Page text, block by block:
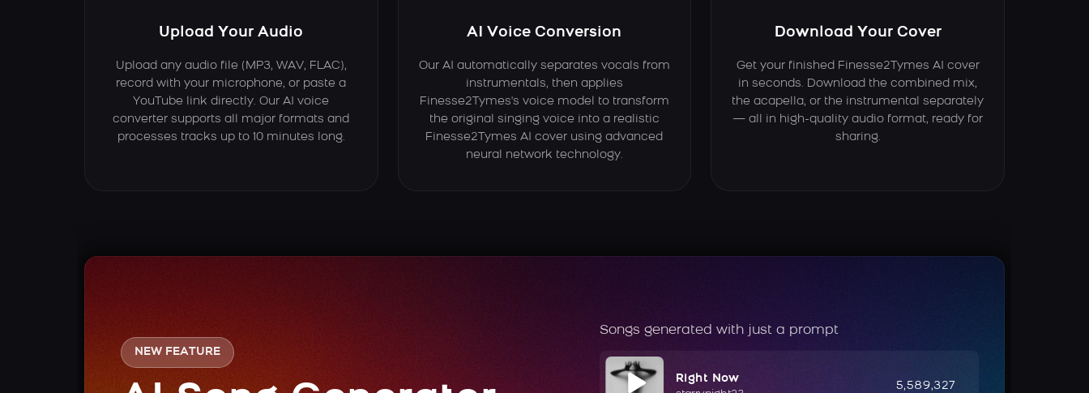
Upload Your Audio
Upload any audio file (MP3, WAV, FLAC),
record with your microphone, or paste a
YouTube link directly. Our AI voice
converter supports all major formats and
processes tracks up to 10 minutes long.
AI Voice Conversion
Our AI automatically separates vocals from
instrumentals, then applies
Finesse2Tymes's voice model to transform
the original singing voice into a realistic
Finesse2Tymes AI cover using advanced
neural network technology.
Download Your Cover
Get your finished Finesse2Tymes AI cover
in seconds. Download the combined mix,
the acapella, or the instrumental separately
— all in high-quality audio format, ready for
sharing.
NEW FEATURE
Songs generated with just a prompt
Right Now
5,589,327